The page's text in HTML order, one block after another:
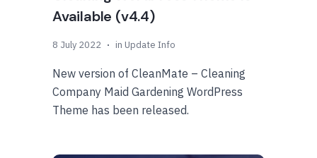
Available (v4.4)
8 July 2022 in Update Info
New version of CleanMate – Cleaning
Company Maid Gardening WordPress
Theme has been released.